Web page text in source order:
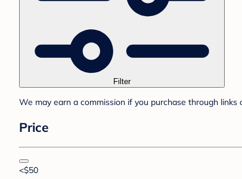
Filter
We may earn a commission if you purchase through
Price
<$50